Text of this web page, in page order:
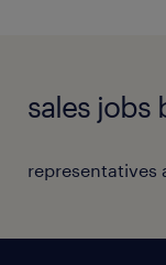
sales jobs
representatives